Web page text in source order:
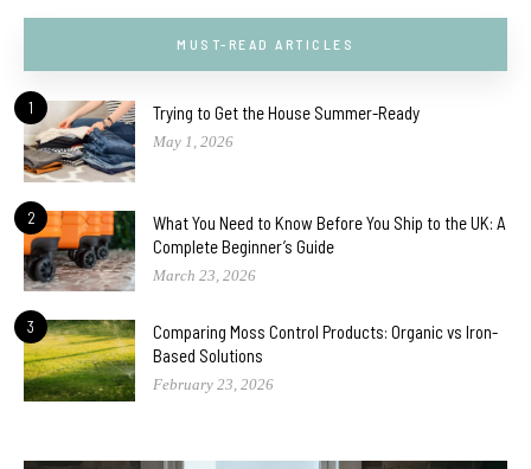
MUST-READ ARTICLES
1 Trying to Get the House Summer-Ready
May 1, 2026
2
What You Need to Know Before You Ship to the UK: A
Complete Beginner’s Guide
March 23, 2026
3
Comparing Moss Control Products: Organic vs Iron-
Based Solutions
February 23, 2026